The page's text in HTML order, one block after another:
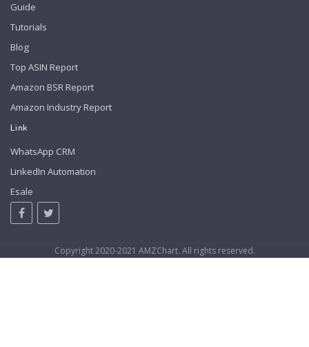
Guide
Tutorials
Blog
Top ASIN Report
Amazon BSR Report
Amazon Industry Report
Link
WhatsApp CRM
LinkedIn Automation
Esale
Copyright 2020-2021 AMZChart. All rights reserved.